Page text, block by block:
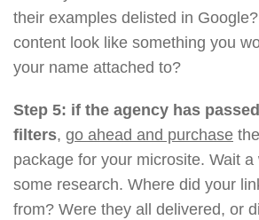
their examples delisted in
content look like something you
your name attached to?
Step 5: if the agency has
filters, go ahead and purchase
package for your microsite. Wait
some research. Where did your
from? Were they all delivered, or